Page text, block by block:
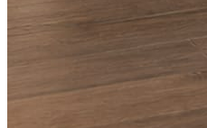
A shot from the truck, the chair,
published within a day. Before,
photos already on your phone.
Send nothing for a month and the